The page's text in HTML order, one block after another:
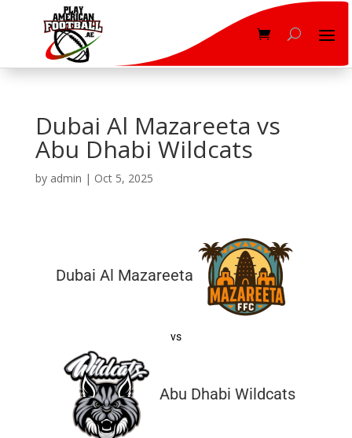
Dubai Al Mazareeta vs
Abu Dhabi Wildcats
by admin | Oct 5, 2025
Dubai Al Mazareeta
vs
Abu Dhabi Wildcats